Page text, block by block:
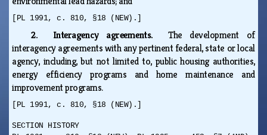
[PL 1991, c. 810, §18 (NEW).]
2. Interagency agreements.The development of
interagency agreements with any pertinent federal, state or local
agency, including, but not limited to, public housing authorities,
energy efficiency programs and home maintenance and
improvement programs.
[PL 1991, c. 810, §18 (NEW).]
SECTION HISTORY